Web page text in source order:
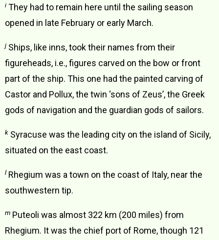
i They had to remain here until the sailing season
opened in late February or early March.
j Ships, like inns, took their names from their
figureheads, i.e., figures carved on the bow or front
part of the ship. This one had the painted carving of
Castor and Pollux, the twin ‘sons of Zeus’, the Greek
gods of navigation and the guardian gods of sailors.
k Syracuse was the leading city on the island of Sicily,
situated on the east coast.
l Rhegium was a town on the coast of Italy, near the
southwestern tip.
m Puteoli was almost 322 km (200 miles) from
Rhegium. It was the chief port of Rome, though 121